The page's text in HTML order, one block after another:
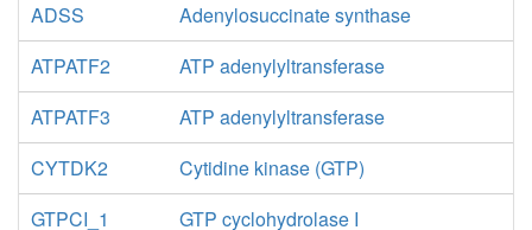
ADSS
Adenylosuccinate synthase
ATPATF2
ATP adenylyltransferase
ATPATF3
ATP adenylyltransferase
CYTDK2
Cytidine kinase (GTP)
GTPCI_1
GTP cyclohydrolase I